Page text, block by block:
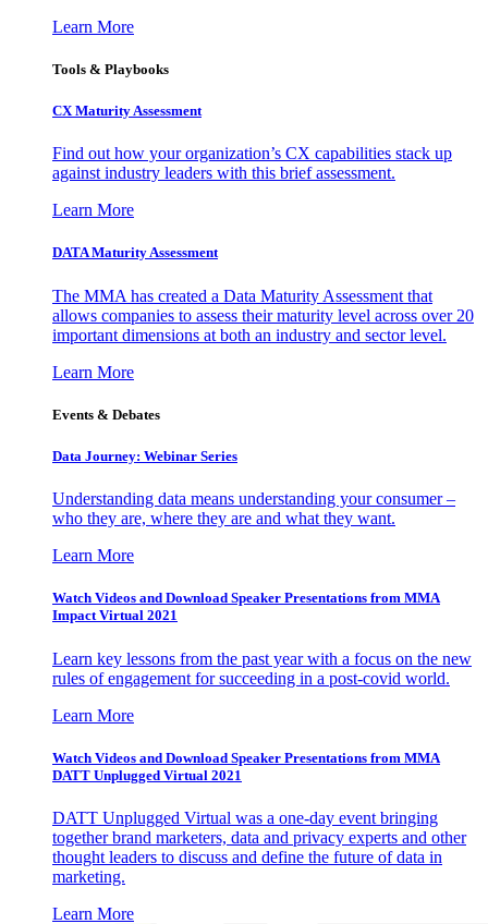
Learn More
Tools & Playbooks
CX Maturity Assessment
Find out how your organization’s CX capabilities stack up
against industry leaders with this brief assessment.
Learn More
DATA Maturity Assessment
The MMA has created a Data Maturity Assessment that
allows companies to assess their maturity level across over 20
important dimensions at both an industry and sector level.
Learn More
Events & Debates
Data Journey: Webinar Series
Understanding data means understanding your consumer –
who they are, where they are and what they want.
Learn More
Watch Videos and Download Speaker Presentations from MMA
Impact Virtual 2021
Learn key lessons from the past year with a focus on the new
rules of engagement for succeeding in a post-covid world.
Learn More
Watch Videos and Download Speaker Presentations from MMA
DATT Unplugged Virtual 2021
DATT Unplugged Virtual was a one-day event bringing
together brand marketers, data and privacy experts and other
thought leaders to discuss and define the future of data in
marketing.
Learn More